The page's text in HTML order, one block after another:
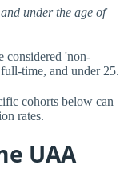
under the age of
considered 'non-
time, and under 25.
cohorts below can
rates.
UAA